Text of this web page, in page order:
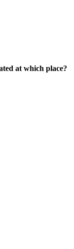
at which place?